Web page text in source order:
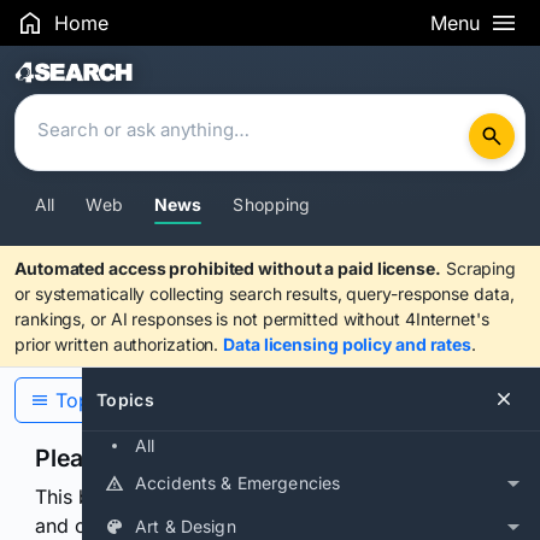
Home Menu
Search Results
All Web News Shopping
Automated access prohibited without a paid license. Scraping
or systematically collecting search results, query-response data,
rankings, or AI responses is not permitted without 4Internet's
prior written authorization. Data licensing policy and rates.
Topics
All
Accidents & Emergencies
Art & Design
Topics
Please confirm you are human
This browser or connection looks automated. Press
and continuously hold the control for 3 seconds to